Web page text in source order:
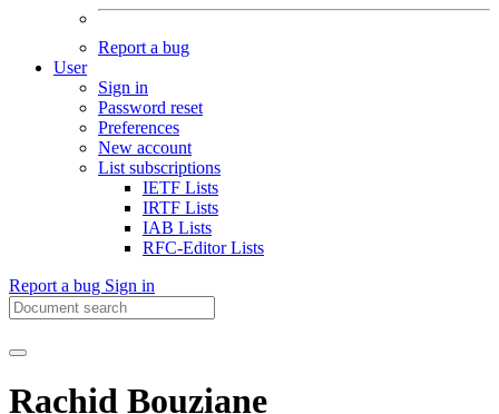
Report a bug
User
Sign in
Password reset
Preferences
New account
List subscriptions
IETF Lists
IRTF Lists
IAB Lists
RFC-Editor Lists
Report a bug Sign in
Rachid Bouziane